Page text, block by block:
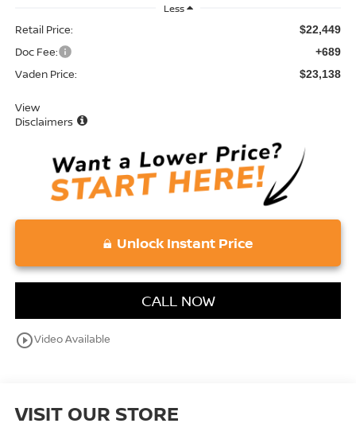
Less
Retail Price: $22,449
Doc Fee: +689
Vaden Price: $23,138
View
Disclaimers
Unlock Instant Price
CALL NOW
play_circle_outlineVideo Available
VISIT OUR STORE